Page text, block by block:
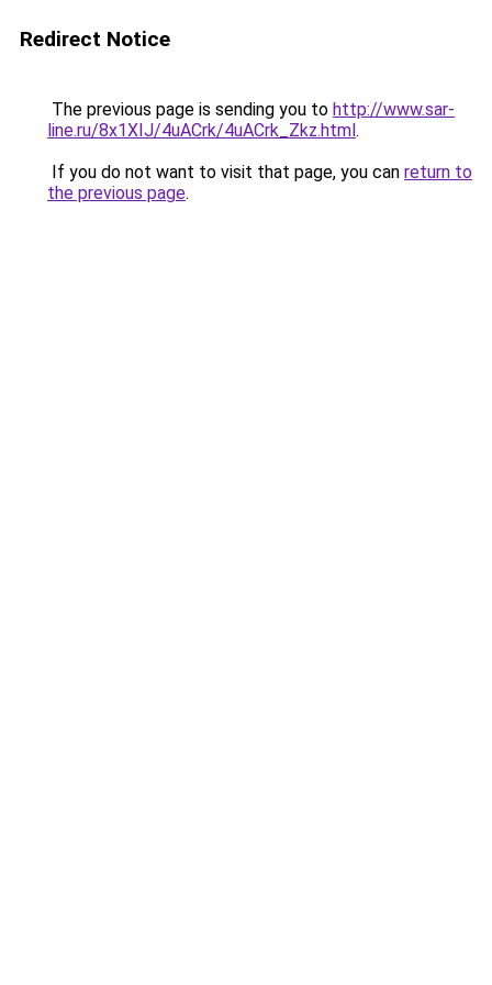
Redirect Notice
The previous page is sending you to http://www.sar-
line.ru/8x1XIJ/4uACrk/4uACrk_Zkz.html.
If you do not want to visit that page, you can return to
the previous page.